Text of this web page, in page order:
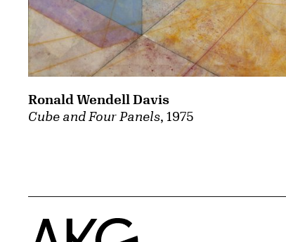
Cube and Four Panels, 1975
Ronald Wendell Davis
Home